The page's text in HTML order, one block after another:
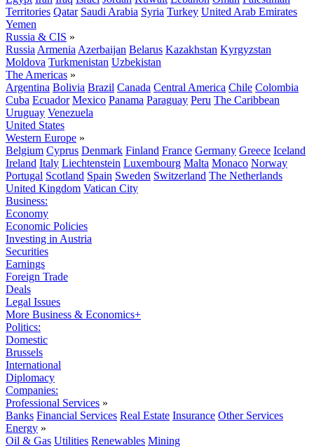
Territories Qatar Saudi Arabia Syria Turkey United Arab Emirates
Yemen
Russia & CIS »
Russia Armenia Azerbaijan Belarus Kazakhstan Kyrgyzstan
Moldova Turkmenistan Uzbekistan
The Americas »
Argentina Bolivia Brazil Canada Central America Chile Colombia
Cuba Ecuador Mexico Panama Paraguay Peru The Caribbean
Uruguay Venezuela
United States
Western Europe »
Belgium Cyprus Denmark Finland France Germany Greece Iceland
Ireland Italy Liechtenstein Luxembourg Malta Monaco Norway
Portugal Scotland Spain Sweden Switzerland The Netherlands
United Kingdom Vatican City
Business:
Economy
Economic Policies
Investing in Austria
Securities
Earnings
Foreign Trade
Deals
Legal Issues
More Business & Economics+
Politics:
Domestic
Brussels
International
Diplomacy
Companies:
Professional Services »
Banks Financial Services Real Estate Insurance Other Services
Energy »
Oil & Gas Utilities Renewables Mining